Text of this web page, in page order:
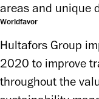
areas and unique
Worldfavor
Hultafors Group
2020 to improve
throughout the